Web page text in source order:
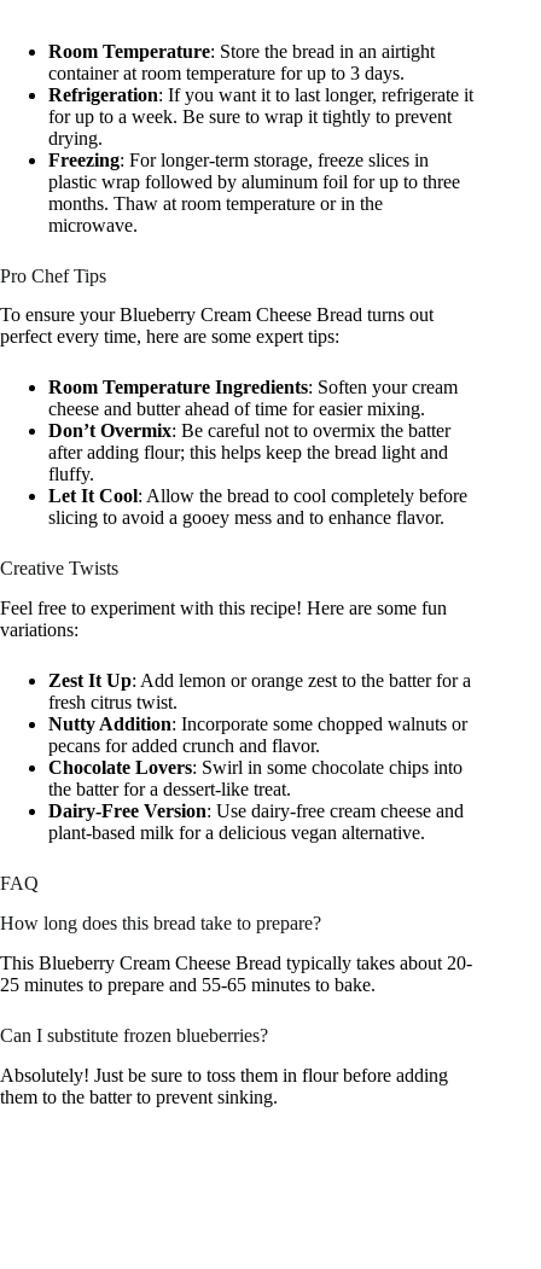
Room Temperature: Store the bread in an airtight
container at room temperature for up to 3 days.
Refrigeration: If you want it to last longer, refrigerate it
for up to a week. Be sure to wrap it tightly to prevent
drying.
Freezing: For longer-term storage, freeze slices in
plastic wrap followed by aluminum foil for up to three
months. Thaw at room temperature or in the
microwave.
Pro Chef Tips
To ensure your Blueberry Cream Cheese Bread turns out
perfect every time, here are some expert tips:
Room Temperature Ingredients: Soften your cream
cheese and butter ahead of time for easier mixing.
Don’t Overmix: Be careful not to overmix the batter
after adding flour; this helps keep the bread light and
fluffy.
Let It Cool: Allow the bread to cool completely before
slicing to avoid a gooey mess and to enhance flavor.
Creative Twists
Feel free to experiment with this recipe! Here are some fun
variations:
Zest It Up: Add lemon or orange zest to the batter for a
fresh citrus twist.
Nutty Addition: Incorporate some chopped walnuts or
pecans for added crunch and flavor.
Chocolate Lovers: Swirl in some chocolate chips into
the batter for a dessert-like treat.
Dairy-Free Version: Use dairy-free cream cheese and
plant-based milk for a delicious vegan alternative.
FAQ
How long does this bread take to prepare?
This Blueberry Cream Cheese Bread typically takes about 20-
25 minutes to prepare and 55-65 minutes to bake.
Can I substitute frozen blueberries?
Absolutely! Just be sure to toss them in flour before adding
them to the batter to prevent sinking.